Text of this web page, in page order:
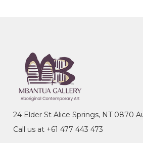
24 Elder St Alice Springs, NT 0870
Call us at +61 477 443 473